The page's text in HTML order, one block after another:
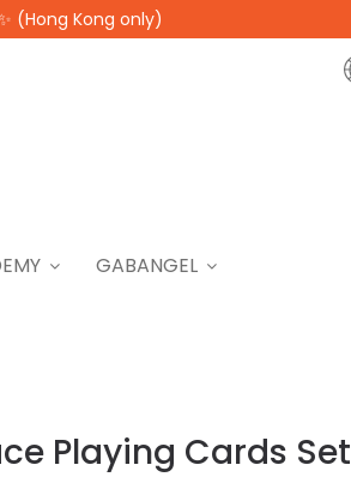
(Hong Kong only)
GABANGEL
Playing Cards Set